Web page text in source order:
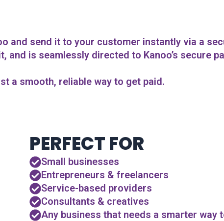
and send it to your customer instantly via a
is seamlessly directed to Kanoo’s secure
a smooth, reliable way to get paid.
PERFECT FOR
Small businesses
Entrepreneurs & freelancers
Service-based providers
Consultants & creatives
Any business that needs a smarter way